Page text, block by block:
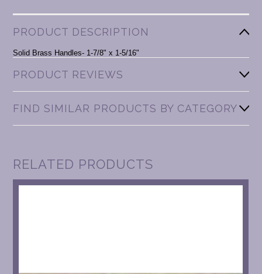
PRODUCT DESCRIPTION
Solid Brass Handles- 1-7/8" x 1-5/16"
PRODUCT REVIEWS
FIND SIMILAR PRODUCTS BY CATEGORY
RELATED PRODUCTS